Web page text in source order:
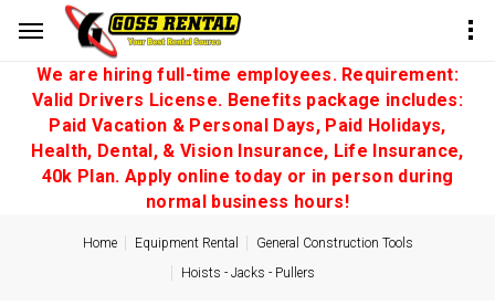
We are hiring full-time employees. Requirement:
Valid Drivers License. Benefits package includes:
Paid Vacation & Personal Days, Paid Holidays,
Health, Dental, & Vision Insurance, Life Insurance,
40k Plan. Apply online today or in person during
normal business hours!
Home Equipment Rental
General Construction Tools
Hoists - Jacks - Pullers